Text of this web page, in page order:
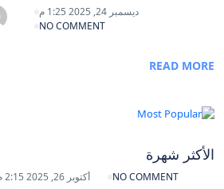
ديسمبر 24, 2025 1:25 م
NO COMMENT
READ MORE
الأكثر شهرة
أكتوبر 26, 2025 2:15 م NO COMMENT